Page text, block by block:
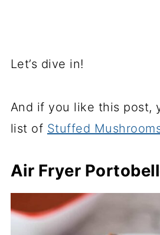
Let’s dive in!
And if you like this post,
list of Stuffed
Air Fryer